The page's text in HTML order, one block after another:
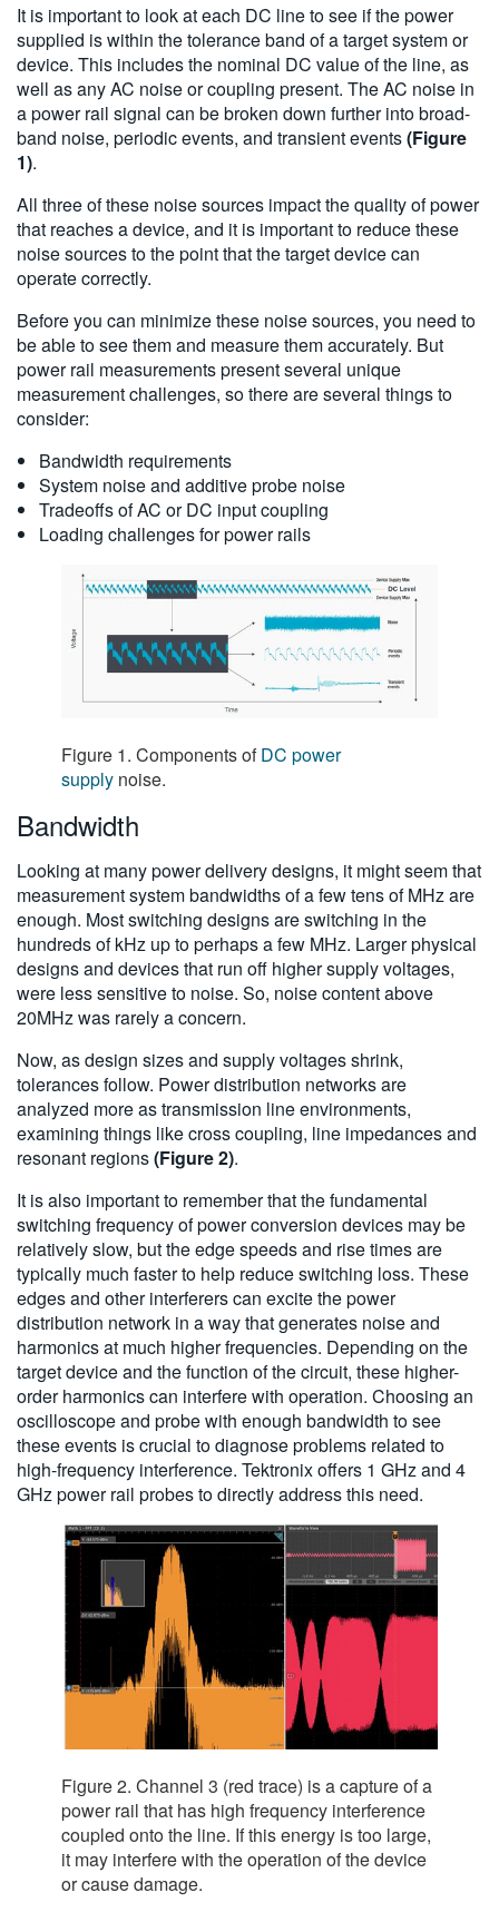
It is important to look at each DC line to see if the power
supplied is within the tolerance band of a target system or
device. This includes the nominal DC value of the line, as
well as any AC noise or coupling present. The AC noise in
a power rail signal can be broken down further into broad-
band noise, periodic events, and transient events(Figure
1).
All three of these noise sources impact the quality of power
that reaches a device, and it is important to reduce these
noise sources to the point that the target device can
operate correctly.
Before you can minimize these noise sources, you need to
be able to see them and measure them accurately. But
power rail measurements present several unique
measurement challenges, so there are several things to
consider:
Bandwidth requirements
System noise and additive probe noise
Tradeoffs of AC or DC input coupling
Loading challenges for power rails
Figure 1. Components ofDC power
supply noise.
Bandwidth
Looking at many power delivery designs, it might seem that
measurement system bandwidths of a few tens of MHz are
enough. Most switching designs are switching in the
hundreds of kHz up to perhaps a few MHz. Larger physical
designs and devices that run off higher supply voltages,
were less sensitive to noise. So, noise content above
20MHz was rarely a concern.
Now, as design sizes and supply voltages shrink,
tolerances follow. Power distribution networks are
analyzed more as transmission line environments,
examining things like cross coupling, line impedances and
resonant regions(Figure 2).
It is also important to remember that the fundamental
switching frequency of power conversion devices may be
relatively slow, but the edge speeds and rise times are
typically much faster to help reduce switching loss. These
edges and other interferers can excite the power
distribution network in a way that generates noise and
harmonics at much higher frequencies. Depending on the
target device and the function of the circuit, these higher-
order harmonics can interfere with operation. Choosing an
oscilloscope and probe with enough bandwidth to see
these events is crucial to diagnose problems related to
high-frequency interference. Tektronix offers 1 GHz and 4
GHz power rail probes to directly address this need.
Figure 2. Channel 3 (red trace) is a capture of a
power rail that has high frequency interference
coupled onto the line. If this energy is too large,
it may interfere with the operation of the device
or cause damage.